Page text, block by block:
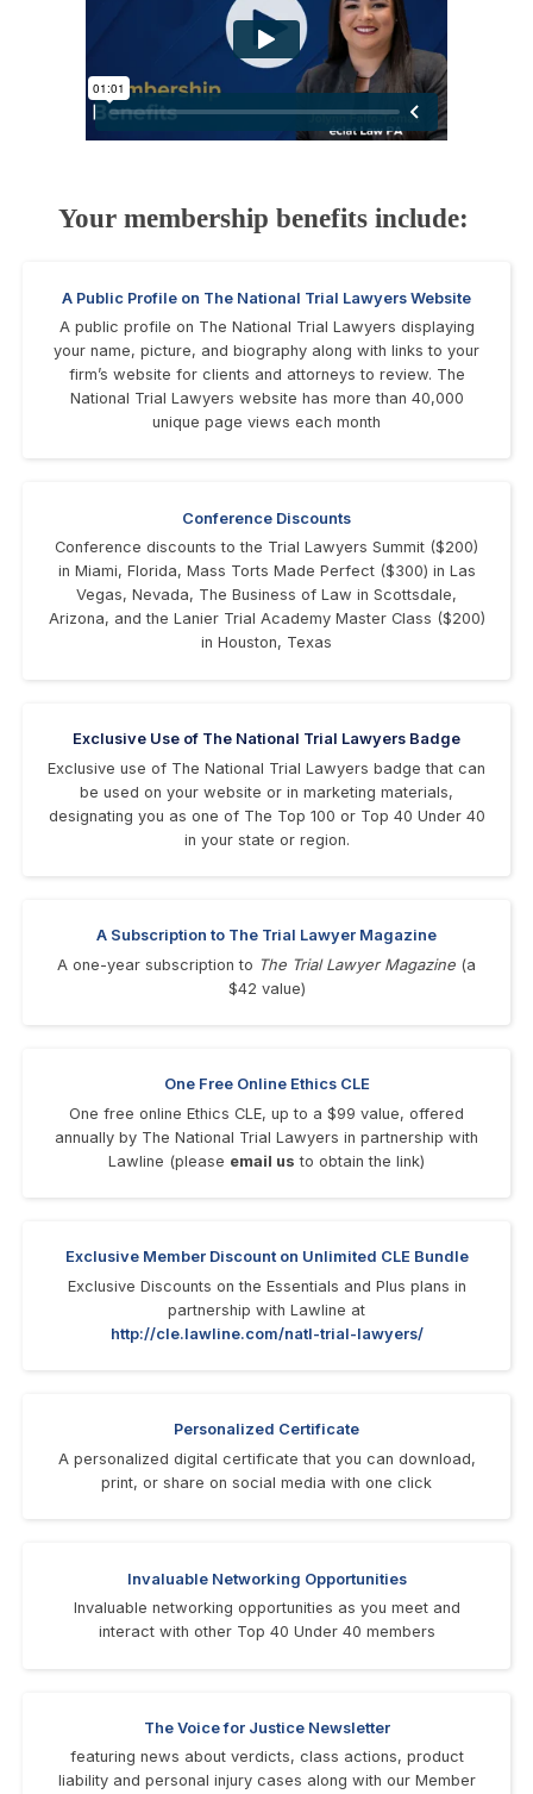
Your membership benefits include:
A Public Profile on The National Trial Lawyers Website
A public profile on The National Trial Lawyers displaying
your name, picture, and biography along with links to your
firm’s website for clients and attorneys to review. The
National Trial Lawyers website has more than 40,000
unique page views each month
Conference Discounts
Conference discounts to the Trial Lawyers Summit ($200)
in Miami, Florida, Mass Torts Made Perfect ($300) in Las
Vegas, Nevada, The Business of Law in Scottsdale,
Arizona, and the Lanier Trial Academy Master Class ($200)
in Houston, Texas
Exclusive Use of The National Trial Lawyers Badge
Exclusive use of The National Trial Lawyers badge that can
be used on your website or in marketing materials,
designating you as one of The Top 100 or Top 40 Under 40
in your state or region.
A Subscription to The Trial Lawyer Magazine
A one-year subscription to The Trial Lawyer Magazine (a
$42 value)
One Free Online Ethics CLE
One free online Ethics CLE, up to a $99 value, offered
annually by The National Trial Lawyers in partnership with
Lawline (please email us to obtain the link)
Exclusive Member Discount on Unlimited CLE Bundle
Exclusive Discounts on the Essentials and Plus plans in
partnership with Lawline at
http://cle.lawline.com/natl-trial-lawyers/
Personalized Certificate
A personalized digital certificate that you can download,
print, or share on social media with one click
Invaluable Networking Opportunities
Invaluable networking opportunities as you meet and
interact with other Top 40 Under 40 members
The Voice for Justice Newsletter
featuring news about verdicts, class actions, product
liability and personal injury cases along with our Member